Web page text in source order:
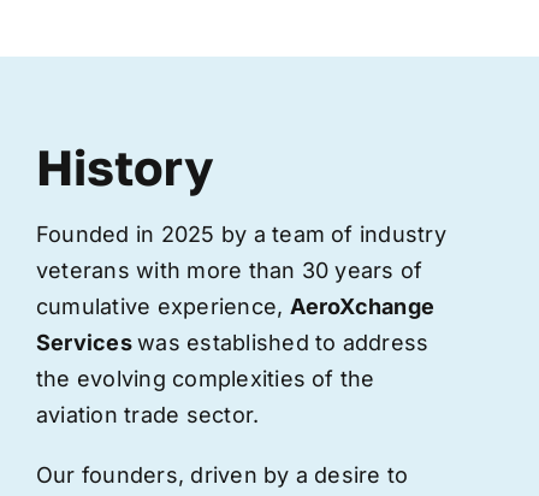
History
Founded in 2025 by a team of industry
veterans with more than 30 years of
cumulative experience, AeroXchange
Serviceswas established to address
the evolving complexities of the
aviation trade sector.
Our founders, driven by a desire to